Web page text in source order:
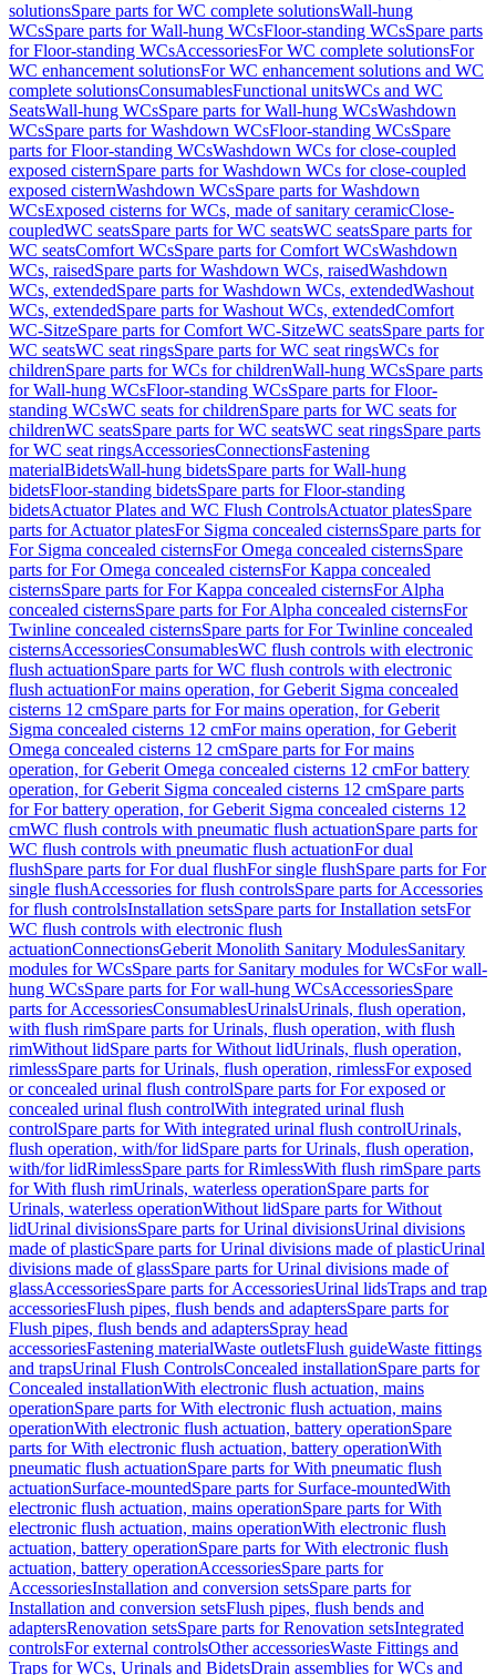
solutionsSpare parts for WC complete solutionsWall-hung
WCsSpare parts for Wall-hung WCsFloor-standing WCsSpare parts
for Floor-standing WCsAccessoriesFor WC complete solutionsFor
WC enhancement solutionsFor WC enhancement solutions and WC
complete solutionsConsumablesFunctional unitsWCs and WC
SeatsWall-hung WCsSpare parts for Wall-hung WCsWashdown
WCsSpare parts for Washdown WCsFloor-standing WCsSpare
parts for Floor-standing WCsWashdown WCs for close-coupled
exposed cisternSpare parts for Washdown WCs for close-coupled
exposed cisternWashdown WCsSpare parts for Washdown
WCsExposed cisterns for WCs, made of sanitary ceramicClose-
coupledWC seatsSpare parts for WC seatsWC seatsSpare parts for
WC seatsComfort WCsSpare parts for Comfort WCsWashdown
WCs, raisedSpare parts for Washdown WCs, raisedWashdown
WCs, extendedSpare parts for Washdown WCs, extendedWashout
WCs, extendedSpare parts for Washout WCs, extendedComfort
WC-SitzeSpare parts for Comfort WC-SitzeWC seatsSpare parts for
WC seatsWC seat ringsSpare parts for WC seat ringsWCs for
childrenSpare parts for WCs for childrenWall-hung WCsSpare parts
for Wall-hung WCsFloor-standing WCsSpare parts for Floor-
standing WCsWC seats for childrenSpare parts for WC seats for
childrenWC seatsSpare parts for WC seatsWC seat ringsSpare parts
for WC seat ringsAccessoriesConnectionsFastening
materialBidetsWall-hung bidetsSpare parts for Wall-hung
bidetsFloor-standing bidetsSpare parts for Floor-standing
bidetsActuator Plates and WC Flush ControlsActuator platesSpare
parts for Actuator platesFor Sigma concealed cisternsSpare parts for
For Sigma concealed cisternsFor Omega concealed cisternsSpare
parts for For Omega concealed cisternsFor Kappa concealed
cisternsSpare parts for For Kappa concealed cisternsFor Alpha
concealed cisternsSpare parts for For Alpha concealed cisternsFor
Twinline concealed cisternsSpare parts for For Twinline concealed
cisternsAccessoriesConsumablesWC flush controls with electronic
flush actuationSpare parts for WC flush controls with electronic
flush actuationFor mains operation, for Geberit Sigma concealed
cisterns 12 cmSpare parts for For mains operation, for Geberit
Sigma concealed cisterns 12 cmFor mains operation, for Geberit
Omega concealed cisterns 12 cmSpare parts for For mains
operation, for Geberit Omega concealed cisterns 12 cmFor battery
operation, for Geberit Sigma concealed cisterns 12 cmSpare parts
for For battery operation, for Geberit Sigma concealed cisterns 12
cmWC flush controls with pneumatic flush actuationSpare parts for
WC flush controls with pneumatic flush actuationFor dual
flushSpare parts for For dual flushFor single flushSpare parts for For
single flushAccessories for flush controlsSpare parts for Accessories
for flush controlsInstallation setsSpare parts for Installation setsFor
WC flush controls with electronic flush
actuationConnectionsGeberit Monolith Sanitary ModulesSanitary
modules for WCsSpare parts for Sanitary modules for WCsFor wall-
hung WCsSpare parts for For wall-hung WCsAccessoriesSpare
parts for AccessoriesConsumablesUrinalsUrinals, flush operation,
with flush rimSpare parts for Urinals, flush operation, with flush
rimWithout lidSpare parts for Without lidUrinals, flush operation,
rimlessSpare parts for Urinals, flush operation, rimlessFor exposed
or concealed urinal flush controlSpare parts for For exposed or
concealed urinal flush controlWith integrated urinal flush
controlSpare parts for With integrated urinal flush controlUrinals,
flush operation, with/for lidSpare parts for Urinals, flush operation,
with/for lidRimlessSpare parts for RimlessWith flush rimSpare parts
for With flush rimUrinals, waterless operationSpare parts for
Urinals, waterless operationWithout lidSpare parts for Without
lidUrinal divisionsSpare parts for Urinal divisionsUrinal divisions
made of plasticSpare parts for Urinal divisions made of plasticUrinal
divisions made of glassSpare parts for Urinal divisions made of
glassAccessoriesSpare parts for AccessoriesUrinal lidsTraps and trap
accessoriesFlush pipes, flush bends and adaptersSpare parts for
Flush pipes, flush bends and adaptersSpray head
accessoriesFastening materialWaste outletsFlush guideWaste fittings
and trapsUrinal Flush ControlsConcealed installationSpare parts for
Concealed installationWith electronic flush actuation, mains
operationSpare parts for With electronic flush actuation, mains
operationWith electronic flush actuation, battery operationSpare
parts for With electronic flush actuation, battery operationWith
pneumatic flush actuationSpare parts for With pneumatic flush
actuationSurface-mountedSpare parts for Surface-mountedWith
electronic flush actuation, mains operationSpare parts for With
electronic flush actuation, mains operationWith electronic flush
actuation, battery operationSpare parts for With electronic flush
actuation, battery operationAccessoriesSpare parts for
AccessoriesInstallation and conversion setsSpare parts for
Installation and conversion setsFlush pipes, flush bends and
adaptersRenovation setsSpare parts for Renovation setsIntegrated
controlsFor external controlsOther accessoriesWaste Fittings and
Traps for WCs, Urinals and BidetsDrain assemblies for WCs and